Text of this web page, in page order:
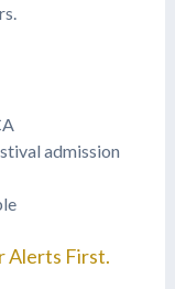
admission
Alerts First.